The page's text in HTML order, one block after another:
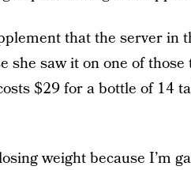
that the server in
she saw it on one of
$29 for a bottle of 14
weight because I’m